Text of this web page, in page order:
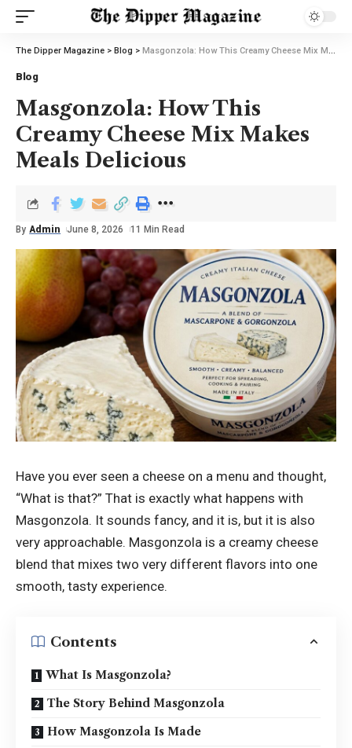
The Dipper Magazine > Blog > Masgonzola: How This Creamy Cheese Mix Makes Meals Delicious
Blog
Masgonzola: How This
Creamy Cheese Mix Makes
Meals Delicious
By Admin June 8, 2026 11 Min Read
Have you ever seen a cheese on a menu and thought,
“What is that?” That is exactly what happens with
Masgonzola. It sounds fancy, and it is, but it is also
very approachable. Masgonzola is a creamy cheese
blend that mixes two very different flavors into one
smooth, tasty experience.
Contents
What Is Masgonzola?
The Story Behind Masgonzola
How Masgonzola Is Made